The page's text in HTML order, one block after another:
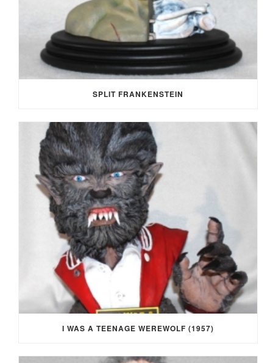
SPLIT FRANKENSTEIN
I WAS A TEENAGE WEREWOLF (1957)